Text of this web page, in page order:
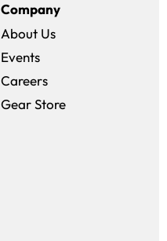
Company
About Us
Events
Careers(opens in a new
Gear Store(opens in a new